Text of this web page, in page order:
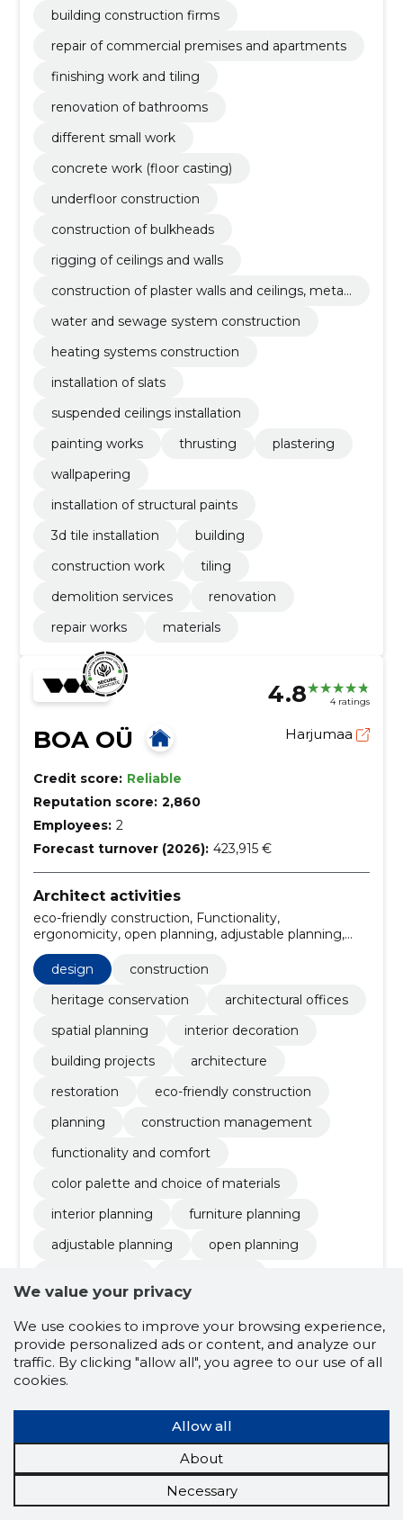
building construction firms
repair of commercial premises and apartments
finishing work and tiling
renovation of bathrooms
different small work
concrete work (floor casting)
underfloor construction
construction of bulkheads
rigging of ceilings and walls
construction of plaster walls and ceilings, metal
water and sewage system construction
heating systems construction
installation of slats
suspended ceilings installation
painting works
thrusting
plastering
wallpapering
installation of structural paints
3d tile installation
building
construction work
tiling
demolition services
renovation
repair works
materials
4.8 4 ratings
BOA OÜ Harjumaa
Credit score: Reliable
Reputation score: 2,860
Employees: 2
Forecast turnover (2026): 423,915 €
Architect activities
eco-friendly construction, Functionality,
ergonomicity, open planning, adjustable planning,
furniture planning, interior planning, color palette and
choice of materials, functionality and comfort,
construction management
design
construction
heritage conservation
architectural offices
spatial planning
interior decoration
building projects
architecture
restoration
eco-friendly construction
planning
construction management
functionality and comfort
color palette and choice of materials
interior planning
furniture planning
adjustable planning
open planning
4.3
MULTI HOOLDUS
OÜ
Harjumaa
Reliable
Reputation score: 2,840
We value your privacy
We use cookies to improve your browsing experience,
provide personalized ads or content, and analyze our
traffic. By clicking "allow all", you agree to our use of all
cookies.
Allow all
About
Necessary